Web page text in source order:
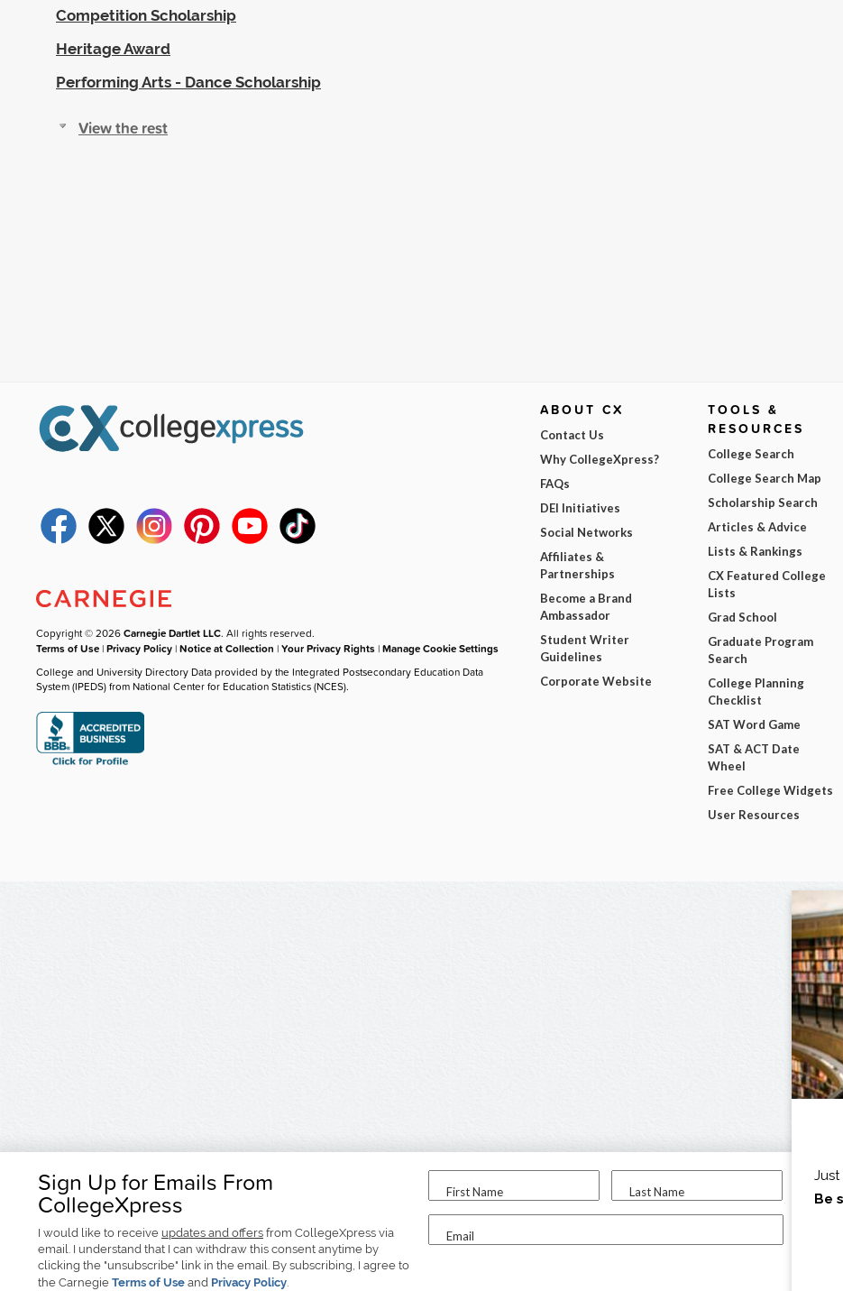
Competition Scholarship
Heritage Award
Performing Arts - Dance Scholarship
View the rest
Sign Up for Emails From
CollegeXpress
I would like to receive updates and offers from CollegeXpress via
email. I understand that I can withdraw this consent anytime by
clicking the "unsubscribe" link in the email. By subscribing, I agree to
the Carnegie Terms of Use and Privacy Policy.
First Name Last Name
Email
I am...
Copyright © 2026Carnegie Dartlet LLC. All rights reserved.
Terms of Use |Privacy Policy |Notice at Collection |Your Privacy Rights |Manage Cookie Settings
College and University Directory Data provided by the Integrated Postsecondary Education Data
System (IPEDS) from National Center for Education Statistics (NCES).
ABOUT CX
Contact Us
Why CollegeXpress?
FAQs
DEI Initiatives
Social Networks
Affiliates &
Partnerships
Become a Brand
Ambassador
Student Writer
Guidelines
Corporate Website
TOOLS &
RESOURCES
College Search
College Search Map
Scholarship Search
Articles & Advice
Lists & Rankings
CX Featured College
Lists
Grad School
Graduate Program
Search
College Planning
Checklist
SAT Word Game
SAT & ACT Date
Wheel
Free College Widgets
User Resources